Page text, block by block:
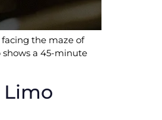
the maze of
a 45-minute
Limo